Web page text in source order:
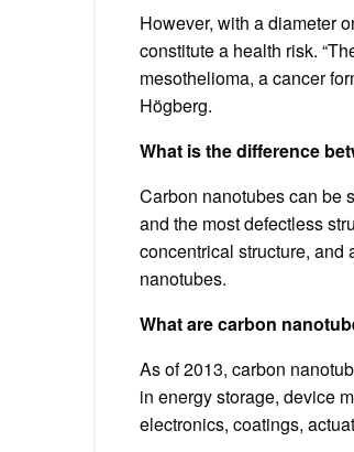
However, with a diameter
constitute a health risk.
mesothelioma, a cancer
Högberg.
What is the difference
Carbon nanotubes can be
and the most defectless
concentrical structure, and
nanotubes.
What are carbon
As of 2013, carbon
in energy storage, device
electronics, coatings,